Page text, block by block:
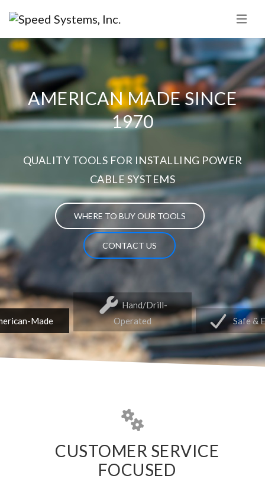
AMERICAN MADE SINCE
1970
QUALITY TOOLS FOR INSTALLING POWER
CABLE SYSTEMS
WHERE TO BUY OUR TOOLS
CONTACT US
Made
Hand/Drill-
Operated
Safe &
CUSTOMER SERVICE
FOCUSED